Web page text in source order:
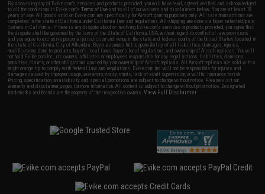
By accessing any of Evike.com's services and products provided, you will have read, agreed, verified and acknowledged
to all the conditions in Evike.com'sTerms of Use and to all of our waivers and disclaimers below: You are at least 18
years of age. All goods sold on Evike.com are specifically for Airsoft gaming purposes only. All sale transactions are
completed in the state of California under California law and regulations. All shipping are done via buyer selected/paid
carriers in California. If there is any dispute about or involving Evike.com's services or products provided, you agree that
the dispute shall be governed by the laws of the State of California, USA, without regard to conflict of law provisions
and you agree to exclusive personal jurisdiction and venue in the state and federal courts of the United States located in
the state of California, City of Alhambra. Buyer assumes full responsibility of all liabilities, damages, injuries,
modifications done to products, buyer's local laws, buyer's local regulations, and ownership of Airsoft replicas. You will
not hold Evike.com Inc., its owners, affiliates or employees responsible for any legal actions, liabilities, damages,
penalties, claims, or other obligations caused by your ownership of Airsoft replicas. All Airsoft replicas are sold with a
bright orange tip to comply with federal law and regulations. Evike.com Inc. will not be responsible for injuries and
damages caused by improper usage, user errors, crazy stunts, lack of adult supervision, or willful ignorance to risk.
Pricing, specification, availability and special promotions are subject to change without notice. Please visit our
warranty and disclaimer pages for more information. All content is subject to change without prior notice. Designated
trademarks and brands are the property of their respective owners.View Full Disclaimer